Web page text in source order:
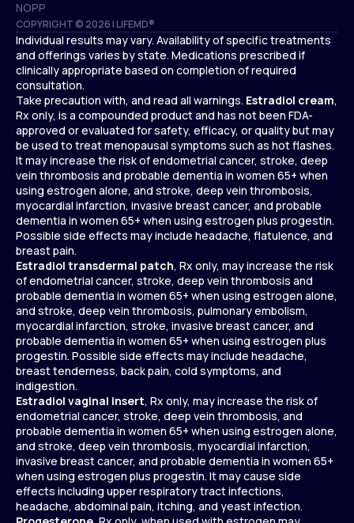
COPYRIGHT © 2026 | LIFEMD®
Terms & Conditions
Privacy Policy
NOPP
NOPP
Individual results may vary. Availability of specific treatments
and offerings varies by state. Medications prescribed if
clinically appropriate based on completion of required
consultation.
Take precaution with, and read all warnings. Estradiol cream,
Rx only, is a compounded product and has not been FDA-
approved or evaluated for safety, efficacy, or quality but may
be used to treat menopausal symptoms such as hot flashes.
It may increase the risk of endometrial cancer, stroke, deep
vein thrombosis and probable dementia in women 65+ when
using estrogen alone, and stroke, deep vein thrombosis,
myocardial infarction, invasive breast cancer, and probable
dementia in women 65+ when using estrogen plus progestin.
Possible side effects may include headache, flatulence, and
breast pain.
Estradiol transdermal patch, Rx only, may increase the risk
of endometrial cancer, stroke, deep vein thrombosis and
probable dementia in women 65+ when using estrogen alone,
and stroke, deep vein thrombosis, pulmonary embolism,
myocardial infarction, stroke, invasive breast cancer, and
probable dementia in women 65+ when using estrogen plus
progestin. Possible side effects may include headache,
breast tenderness, back pain, cold symptoms, and
indigestion.
Estradiol vaginal insert, Rx only, may increase the risk of
endometrial cancer, stroke, deep vein thrombosis, and
probable dementia in women 65+ when using estrogen alone,
and stroke, deep vein thrombosis, myocardial infarction,
invasive breast cancer, and probable dementia in women 65+
when using estrogen plus progestin. It may cause side
effects including upper respiratory tract infections,
headache, abdominal pain, itching, and yeast infection.